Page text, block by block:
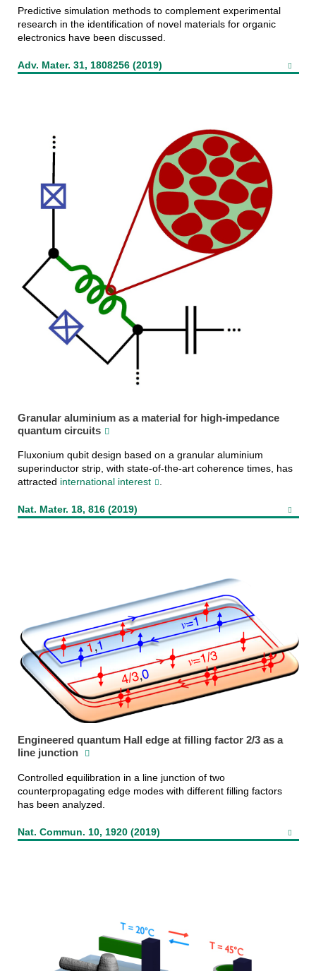
Predictive simulation methods to complement experimental
research in the identification of novel materials for organic
electronics have been discussed.
Adv. Mater. 31, 1808256 (2019)
Granular aluminium as a material for high-impedance
quantum circuits
Fluxonium qubit design based on a granular aluminium
superinductor strip, with state-of-the-art coherence times, has
attracted international interest .
Nat. Mater. 18, 816 (2019)
Engineered quantum Hall edge at filling factor 2/3 as a
line junction
Controlled equilibration in a line junction of two
counterpropagating edge modes with different filling factors
has been analyzed.
Nat. Commun. 10, 1920 (2019)